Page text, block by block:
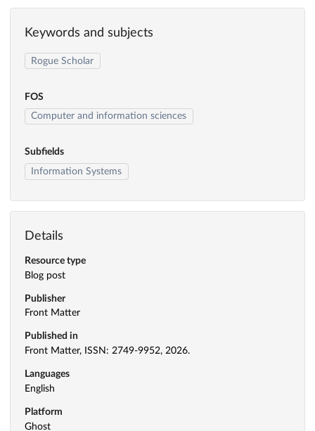
Keywords and subjects
Rogue Scholar
FOS
Computer and information sciences
Subfields
Information Systems
Details
Resource type
Blog post
Publisher
Front Matter
Published in
Front Matter, ISSN: 2749-9952, 2026.
Languages
English
Platform
Ghost